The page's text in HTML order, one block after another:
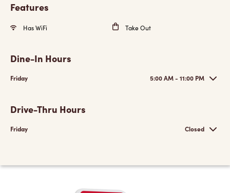
Features
Has WiFi Take Out
Dine-In Hours
Friday 5:00 AM - 11:00 PM
Drive-Thru Hours
Friday Closed